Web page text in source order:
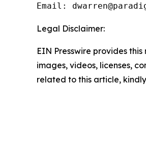
Email:
Legal Disclaimer:
EIN Presswire provides
images, videos, licenses,
related to this article,